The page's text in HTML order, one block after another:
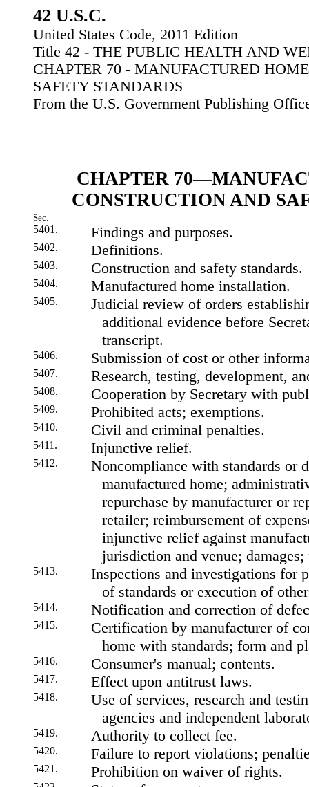
42 U.S.C.
United States Code, 2011 Edition
Title 42 - THE PUBLIC HEALTH AND
CHAPTER 70 - MANUFACTURED
SAFETY STANDARDS
From the U.S. Government Publishing
CHAPTER
CONSTRUCTION AND
Sec.
5401. Findings and purposes.
5402. Definitions.
5403. Construction and safety standards.
5404. Manufactured home installation.
5405.
Judicial review of orders
additional evidence before
transcript.
5406. Submission of cost or other
5407. Research, testing, development,
5408. Cooperation by Secretary with
5409. Prohibited acts; exemptions.
5410. Civil and criminal penalties.
5411. Injunctive relief.
5412.
Noncompliance with standards or
manufactured home;
repurchase by manufacturer or
retailer; reimbursement of
injunctive relief against
jurisdiction and venue;
5413.
Inspections and investigations for
of standards or execution of
5414. Notification and correction of
5415.
Certification by manufacturer of
home with standards; form and
5416. Consumer's manual; contents.
5417. Effect upon antitrust laws.
5418.
Use of services, research and
agencies and independent
5419. Authority to collect fee.
5420. Failure to report violations;
5421. Prohibition on waiver of rights.